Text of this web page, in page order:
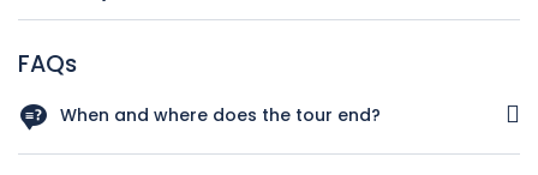
FAQs
When and where does the tour end?